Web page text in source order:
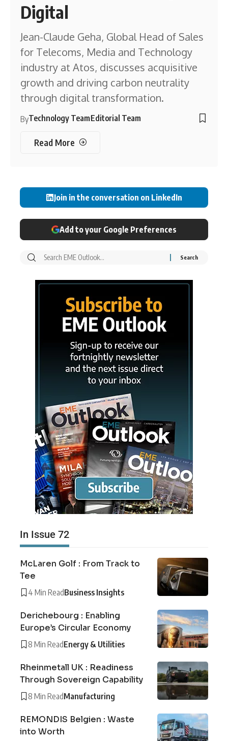
Digital
Jean-Claude Geha, Global Head of Sales
for Telecoms, Media and Technology
industry at Atos, discusses acquisitive
growth and driving carbon neutrality
through digital transformation.
ByTechnology TeamEditorial Team
Read More
Join in the conversation on LinkedIn
Add to your Google Preferences
In Issue 72
McLaren Golf : From Track to
Tee
4 Min ReadBusiness Insights
Derichebourg : Enabling
Europe’s Circular Economy
8 Min ReadEnergy & Utilities
Rheinmetall UK : Readiness
Through Sovereign Capability
8 Min ReadManufacturing
REMONDIS Belgien : Waste
into Worth